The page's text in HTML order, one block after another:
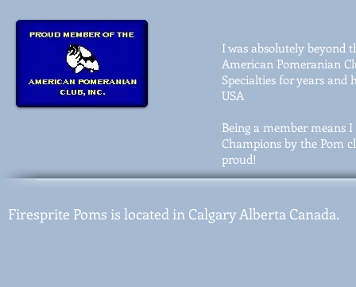
I was absolutely beyond
American Pomeranian
Specialties for years
USA
Being a member means
Champions by the Pom
proud!
Firesprite Poms is located in Calgary Alberta Canada.